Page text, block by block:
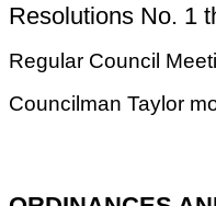
Resolutions No. 1
Regular Council
Councilman Taylor